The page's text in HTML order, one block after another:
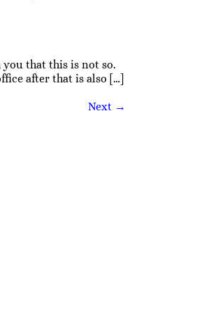
that this is not so.
after that is also […]
Next →